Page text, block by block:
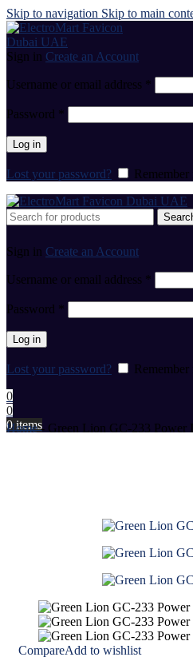
Skip to navigation Skip to main
Sign in Create an Account
Username or email address *
Password *
Log in
Lost your password? Remember
Sign in Create an Account
Username or email address *
Password *
Log in
Lost your password?
Remember
0
0
0items
Home- Green Lion GC-233 Power
CompareAdd to wishlist